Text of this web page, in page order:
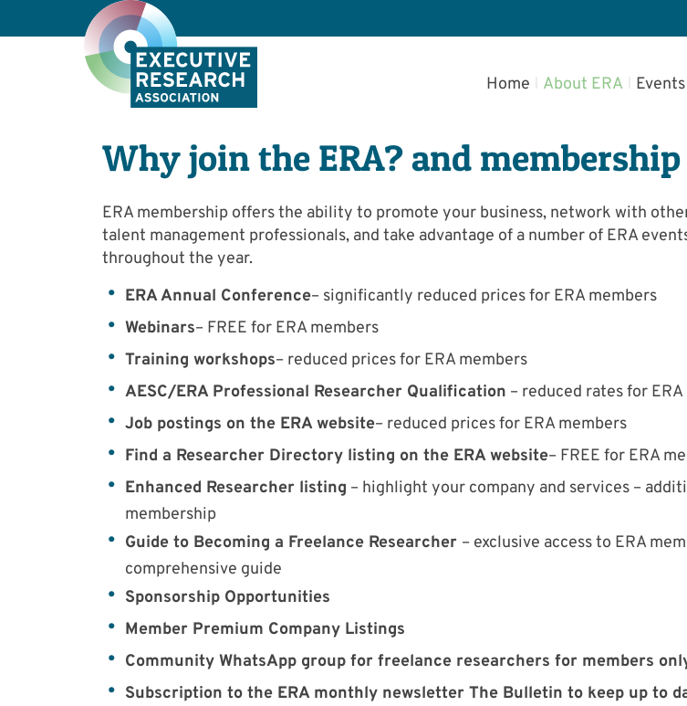
Home About ERA
Why join the ERA? and membership
ERA membership offers the ability to promote your business, network with
talent management professionals, and take advantage of a number of ERA
throughout the year.
ERA Annual Conference– significantly reduced prices for ERA members
Webinars– FREE for ERA members
Training workshops– reduced prices for ERA members
AESC/ERA Professional Researcher Qualification – reduced rates for
Job postings on the ERA website– reduced prices for ERA members
Find a Researcher Directory listing on the ERA website– FREE for ERA
Enhanced Researcher listing – highlight your company and services –
membership
Guide to Becoming a Freelance Researcher – exclusive access to ERA
comprehensive guide
Sponsorship Opportunities
Member Premium Company Listings
Community WhatsApp group for freelance researchers for members
Subscription to the ERA monthly newsletter The Bulletin to keep up to